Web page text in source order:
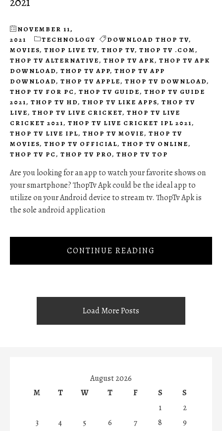
NOVEMBER 11,
2021
TECHNOLOGY DOWNLOAD THOP TV,
MOVIES, THOP LIVE TV, THOP TV, THOP TV .COM,
THOP TV ALTERNATIVE, THOP TV APK, THOP TV APK
DOWNLOAD, THOP TV APP, THOP TV APP
DOWNLOAD, THOP TV APPLE, THOP TV DOWNLOAD,
THOP TV FOR PC, THOP TV GUIDE, THOP TV GUIDE
2021, THOP TV HD, THOP TV LIKE APPS, THOP TV
LIVE, THOP TV LIVE CRICKET, THOP TV LIVE
CRICKET 2021, THOP TV LIVE CRICKET IPL 2021,
THOP TV LIVE IPL, THOP TV MOVIE, THOP TV
MOVIES, THOP TV OFFICIAL, THOP TV ONLINE,
THOP TV PC, THOP TV PRO, THOP TV TOP
Are you looking for an app to watch your favorite shows on
your smartphone? ThopTv Apk could be the ideal app to
utilize on your Android device to stream tv. ThopTv Apk is
the sole android application
CONTINUE READING
Load More Posts
August 2026
M
T W T F S
S
1
2
3
4 5 6 7 8
9